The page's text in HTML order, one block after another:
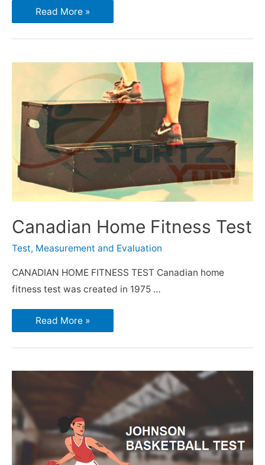
Read More »
Canadian Home Fitness Test
Test, Measurement and Evaluation
CANADIAN HOME FITNESS TEST Canadian home
fitness test was created in 1975 …
Read More »